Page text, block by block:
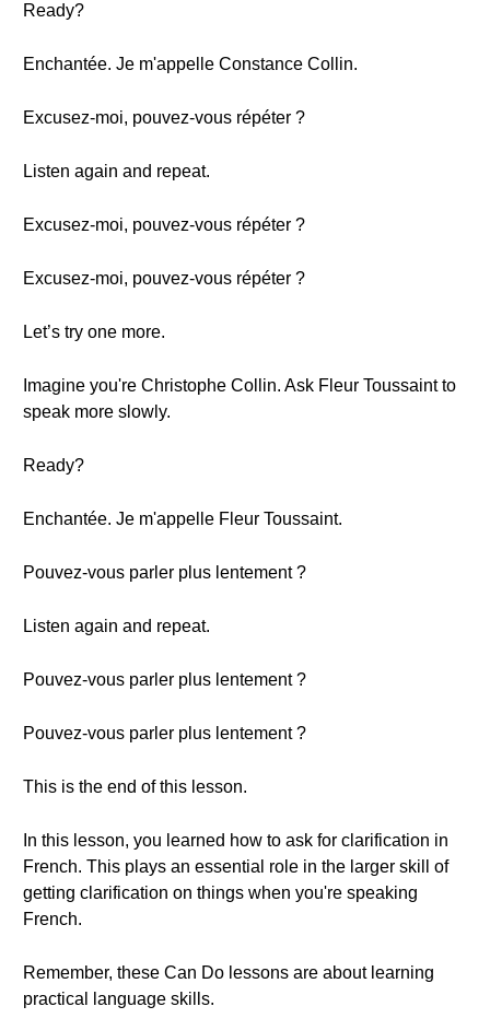
Ready?
Enchantée. Je m'appelle Constance Collin.
Excusez-moi, pouvez-vous répéter ?
Listen again and repeat.
Excusez-moi, pouvez-vous répéter ?
Excusez-moi, pouvez-vous répéter ?
Let’s try one more.
Imagine you're Christophe Collin. Ask Fleur Toussaint to
speak more slowly.
Ready?
Enchantée. Je m'appelle Fleur Toussaint.
Pouvez-vous parler plus lentement ?
Listen again and repeat.
Pouvez-vous parler plus lentement ?
Pouvez-vous parler plus lentement ?
This is the end of this lesson.
In this lesson, you learned how to ask for clarification in
French. This plays an essential role in the larger skill of
getting clarification on things when you're speaking
French.
Remember, these Can Do lessons are about learning
practical language skills.